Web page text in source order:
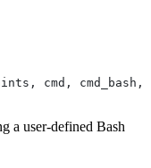
cmd,
a user-defined Bash